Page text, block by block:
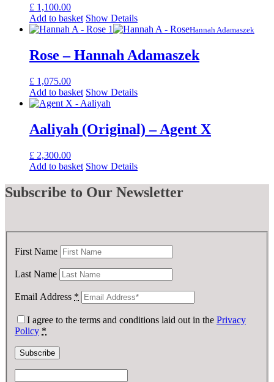
£ 1,100.00
Add to basket Show Details
Hannah Adamaszek
Rose – Hannah Adamaszek
£ 1,075.00
Add to basket Show Details
Aaliyah (Original) – Agent X
£ 2,300.00
Add to basket Show Details
Subscribe to Our Newsletter
First Name
Last Name
Email Address *
I agree to the terms and conditions laid out in the Privacy
Policy *